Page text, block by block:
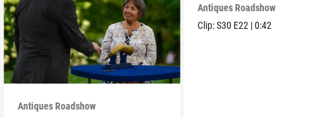
Antiques Roadshow
Antiques Roadshow
Clip:S30 E22 |0:42